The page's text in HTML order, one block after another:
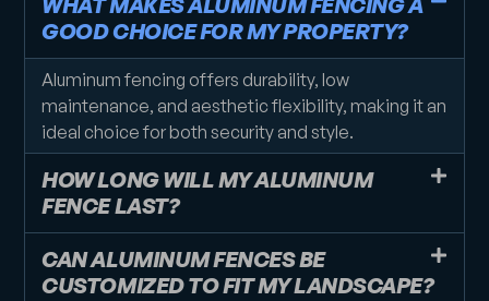
GOOD CHOICE FOR MY PROPERTY?
Aluminum fencing offers durability, low
maintenance, and aesthetic flexibility, making it an
ideal choice for both security and style.
HOW LONG WILL MY ALUMINUM
FENCE LAST?
CAN ALUMINUM FENCES BE
CUSTOMIZED TO FIT MY LANDSCAPE?